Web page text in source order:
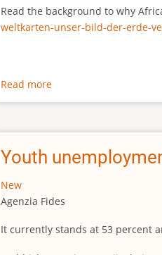
Read the background to why
weltkarten-unser-bild-der-erde-
Read more
The
size
Africa
Youth
New
Agenzia Fides
It currently stands at 53 percent